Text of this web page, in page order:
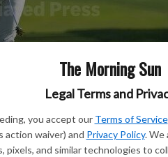
The Morning Sun
Legal Terms and
you accept our Terms of Service
action waiver) and Privacy Policy. We
pixels, and similar technologies to
on the 16th hole during the final
Jan. 30, 2023.- photo by AP